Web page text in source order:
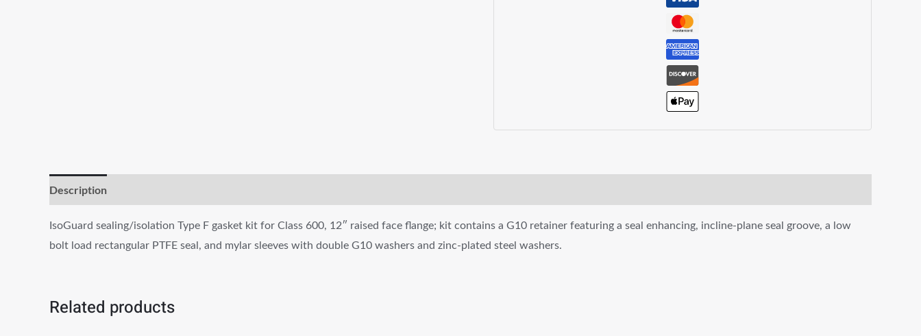
Description
IsoGuard sealing/isolation Type F gasket kit for Class 600, 12″ raised face flange; kit contains a G10 retainer featuring a seal enhancing, incline-plane seal groove, a low
bolt load rectangular PTFE seal, and mylar sleeves with double G10 washers and zinc-plated steel washers.
Related products